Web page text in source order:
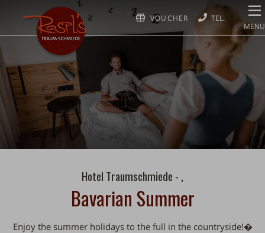
VOUCHER
MENU
Hotel Traumschmiede - ,
Bavarian Summer
Enjoy the summer holidays to the full in the countryside!�